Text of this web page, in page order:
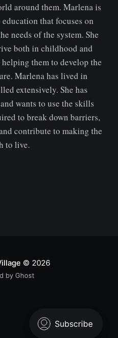
around them. Marlena is
that focuses on
needs of the system. She
both in childhood and
them to develop the
Marlena has lived in
extensively. She has
wants to use the skills
to break down barriers,
contribute to making the
to live.
© 2026
by Ghost